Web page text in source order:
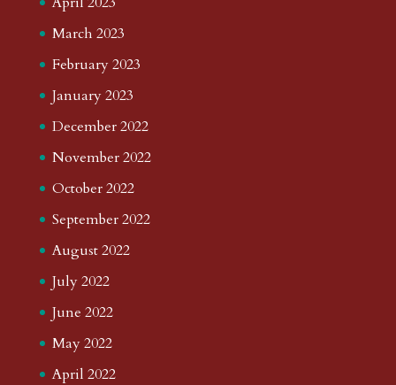
March 2023
February 2023
January 2023
December 2022
November 2022
October 2022
September 2022
August 2022
July 2022
June 2022
May 2022
April 2022